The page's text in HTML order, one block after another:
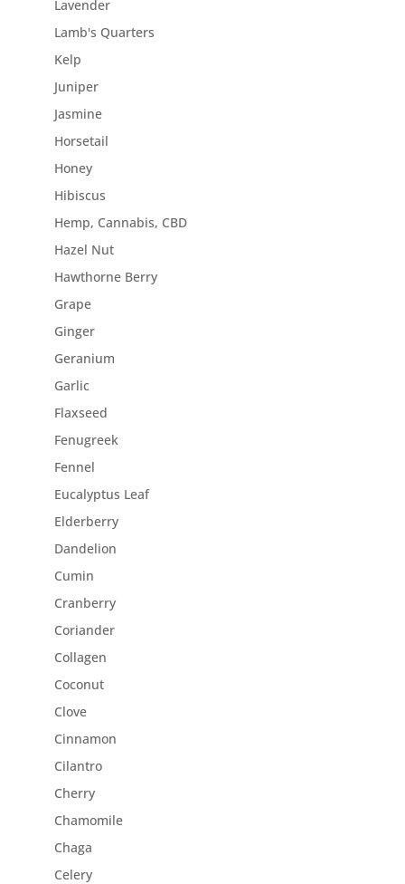
Lavender
Lamb's Quarters
Kelp
Juniper
Jasmine
Horsetail
Honey
Hibiscus
Hemp, Cannabis, CBD
Hazel Nut
Hawthorne Berry
Grape
Ginger
Geranium
Garlic
Flaxseed
Fenugreek
Fennel
Eucalyptus Leaf
Elderberry
Dandelion
Cumin
Cranberry
Coriander
Collagen
Coconut
Clove
Cinnamon
Cilantro
Cherry
Chamomile
Chaga
Celery